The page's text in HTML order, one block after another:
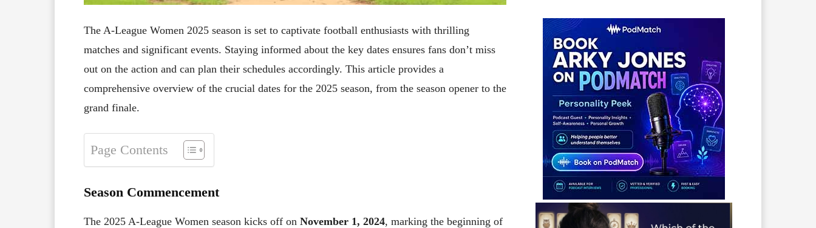
The A-League Women 2025 season is set to captivate football enthusiasts with thrilling
matches and significant events. Staying informed about the key dates ensures fans don’t miss
out on the action and can plan their schedules accordingly. This article provides a
comprehensive overview of the crucial dates for the 2025 season, from the season opener to the
grand finale.
Page Contents
Season Commencement
The 2025 A-League Women season kicks off on November 1, 2024, marking the beginning of